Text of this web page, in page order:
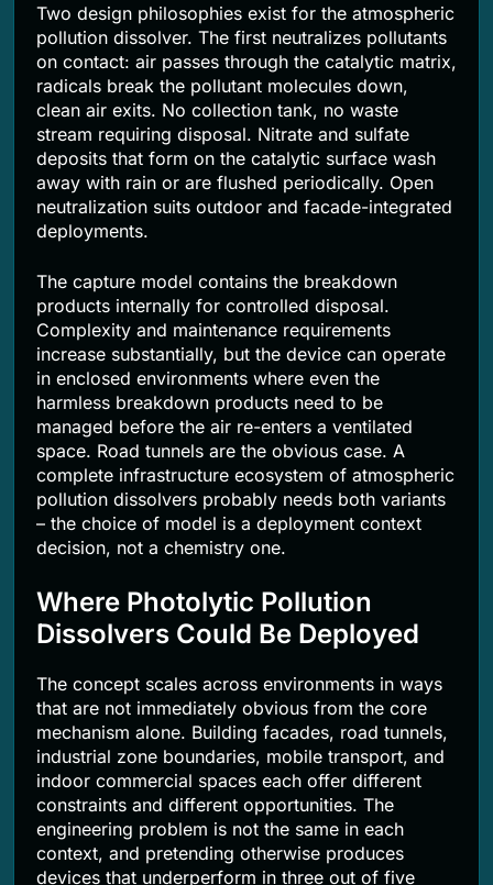
Two design philosophies exist for the atmospheric
pollution dissolver. The first neutralizes pollutants
on contact: air passes through the catalytic matrix,
radicals break the pollutant molecules down,
clean air exits. No collection tank, no waste
stream requiring disposal. Nitrate and sulfate
deposits that form on the catalytic surface wash
away with rain or are flushed periodically. Open
neutralization suits outdoor and facade-integrated
deployments.
The capture model contains the breakdown
products internally for controlled disposal.
Complexity and maintenance requirements
increase substantially, but the device can operate
in enclosed environments where even the
harmless breakdown products need to be
managed before the air re-enters a ventilated
space. Road tunnels are the obvious case. A
complete infrastructure ecosystem of atmospheric
pollution dissolvers probably needs both variants
– the choice of model is a deployment context
decision, not a chemistry one.
Where Photolytic Pollution
Dissolvers Could Be Deployed
The concept scales across environments in ways
that are not immediately obvious from the core
mechanism alone. Building facades, road tunnels,
industrial zone boundaries, mobile transport, and
indoor commercial spaces each offer different
constraints and different opportunities. The
engineering problem is not the same in each
context, and pretending otherwise produces
devices that underperform in three out of five